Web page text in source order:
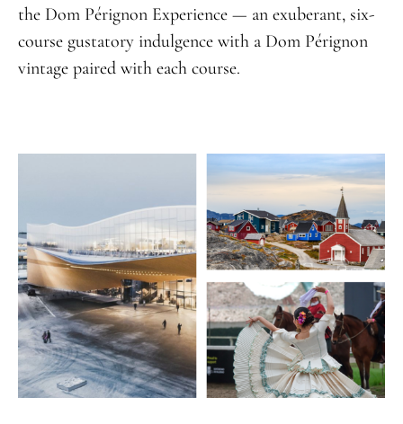
the Dom Pérignon Experience — an exuberant, six-
course gustatory indulgence with a Dom Pérignon
vintage paired with each course.